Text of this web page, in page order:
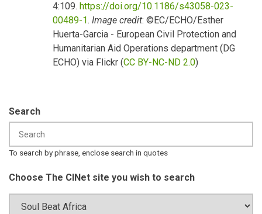
4:109. https://doi.org/10.1186/s43058-023-
00489-1. Image credit: ©EC/ECHO/Esther
Huerta-Garcia - European Civil Protection and
Humanitarian Aid Operations department (DG
ECHO) via Flickr (CC BY-NC-ND 2.0)
Search
To search by phrase, enclose search in quotes
Choose The CINet site you wish to search